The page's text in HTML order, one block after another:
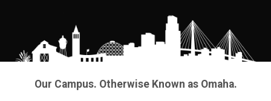
Our Campus. Otherwise Known as Omaha.